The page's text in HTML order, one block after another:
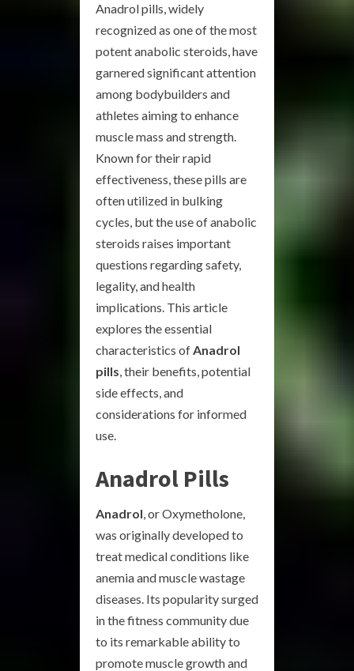
Anadrol pills, widely
recognized as one of the most
potent anabolic steroids, have
garnered significant attention
among bodybuilders and
athletes aiming to enhance
muscle mass and strength.
Known for their rapid
effectiveness, these pills are
often utilized in bulking
cycles, but the use of anabolic
steroids raises important
questions regarding safety,
legality, and health
implications. This article
explores the essential
characteristics ofAnadrol
pills, their benefits, potential
side effects, and
considerations for informed
use.
Anadrol Pills
Anadrol, or Oxymetholone,
was originally developed to
treat medical conditions like
anemia and muscle wastage
diseases. Its popularity surged
in the fitness community due
to its remarkable ability to
promote muscle growth and